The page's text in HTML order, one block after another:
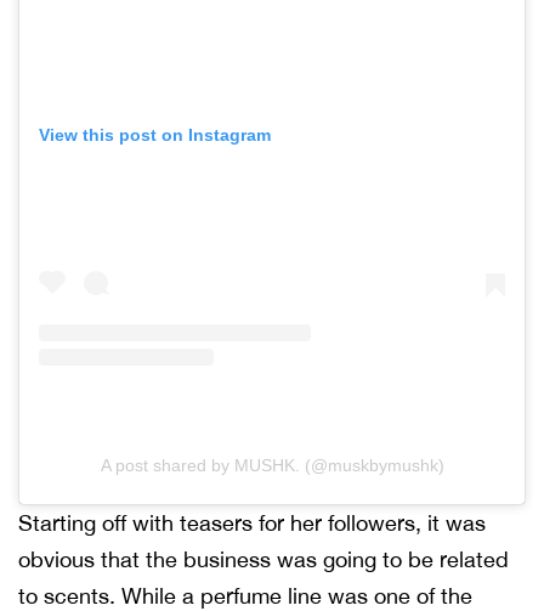
View this post on Instagram
A post shared by MUSHK. (@muskbymushk)
Starting off with teasers for her followers, it was
obvious that the business was going to be related
to scents. While a perfume line was one of the